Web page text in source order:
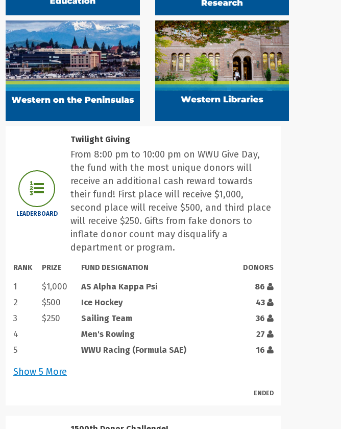
LEADERBOARD
Twilight Giving
From 8:00 pm to 10:00 pm on WWU Give Day,
the fund with the most unique donors will
receive an additional cash reward towards
their fund! First place will receive $1,000,
second place will receive $500, and third place
will receive $250. Gifts from fake donors to
inflate donor count may disqualify a
department or program.
RANK PRIZE FUND DESIGNATION DONORS
1 $1,000 AS Alpha Kappa Psi
86
2
$500 Ice Hockey
43
3
$250 Sailing Team
36
4
Men's Rowing
27
5
WWU Racing (Formula SAE) 16
Show 5 More
ENDED